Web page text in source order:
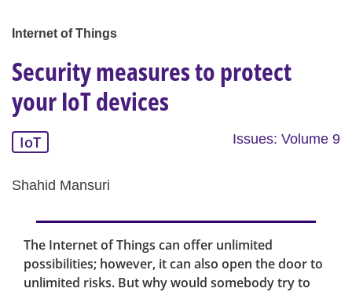
Internet of Things
Security measures to protect
your IoT devices
IoT Issues: Volume 9
Shahid Mansuri
The Internet of Things can offer unlimited
possibilities; however, it can also open the door to
unlimited risks. But why would somebody try to